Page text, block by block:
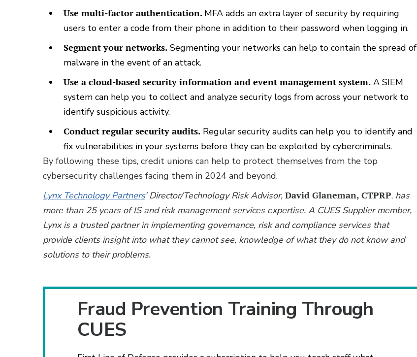
Use multi-factor authentication. MFA adds an extra layer of security by requiring
users to enter a code from their phone in addition to their password when logging in.
Segment your networks. Segmenting your networks can help to contain the spread of
malware in the event of an attack.
Use a cloud-based security information and event management system. A SIEM
system can help you to collect and analyze security logs from across your network to
identify suspicious activity.
Conduct regular security audits. Regular security audits can help you to identify and
fix vulnerabilities in your systems before they can be exploited by cybercriminals.
By following these tips, credit unions can help to protect themselves from the top
cybersecurity challenges facing them in 2024 and beyond.
Lynx Technology Partners’ Director/Technology Risk Advisor, David Glaneman, CTPRP, has
more than 25 years of IS and risk management services expertise. A CUES Supplier member,
Lynx is a trusted partner in implementing governance, risk and compliance services that
provide clients insight into what they cannot see, knowledge of what they do not know and
solutions to their problems.
Fraud Prevention Training Through
CUES